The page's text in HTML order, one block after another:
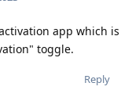
app which is
toggle.
Reply